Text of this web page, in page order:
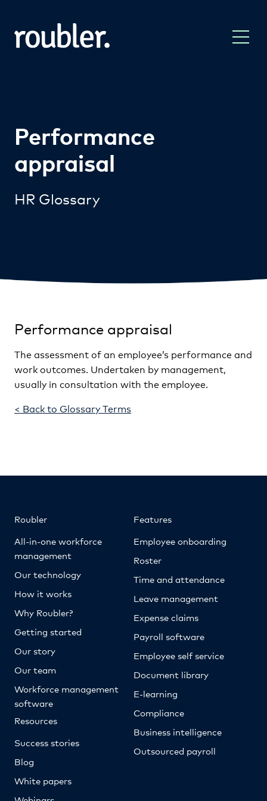
Performance
appraisal
HR Glossary
Performance appraisal
The assessment of an employee’s performance and
work outcomes. Undertaken by management,
usually in consultation with the employee.
< Back to Glossary Terms
Roubler
All-in-one workforce
management
Our technology
How it works
Why Roubler?
Getting started
Our story
Our team
Workforce management
software
Resources
Success stories
Blog
White papers
Features
Employee onboarding
Roster
Time and attendance
Leave management
Expense claims
Payroll software
Employee self service
Document library
E-learning
Compliance
Business intelligence
Outsourced payroll